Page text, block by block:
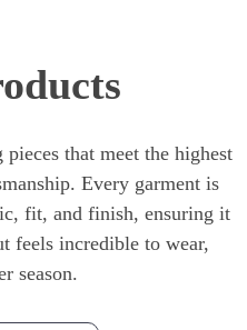
that meet the highest
Every garment is
fit, and finish, ensuring it
feels incredible to wear,
season.